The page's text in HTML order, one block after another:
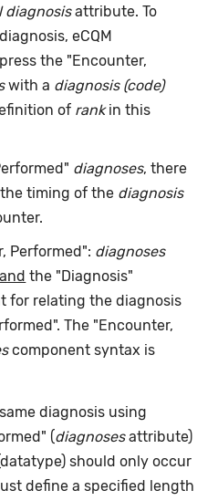
diagnosisattribute. To
eCQM
the "Encounter,
with a diagnosis (code)
of rankin this
diagnoses, there
timing of the diagnosis
Performed": diagnoses
and the "Diagnosis"
for relating the diagnosis
The "Encounter,
component syntax is
diagnosis using
(diagnosesattribute)
should only occur
define a specified length